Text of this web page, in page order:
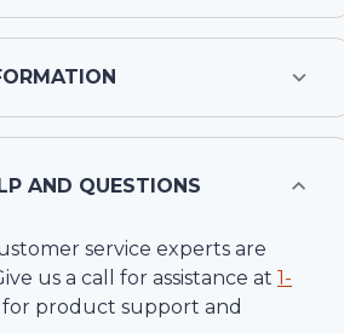
AND QUESTIONS
service experts are
us a call for assistance at 1-
for product support and